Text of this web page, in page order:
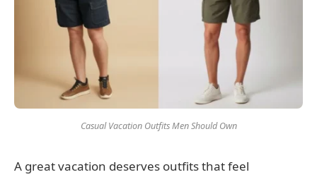
Casual Vacation Outfits Men Should Own
A great vacation deserves outfits that feel